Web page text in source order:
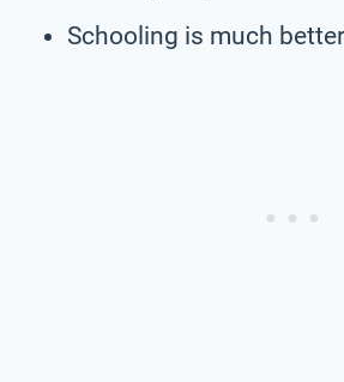
Schooling is much